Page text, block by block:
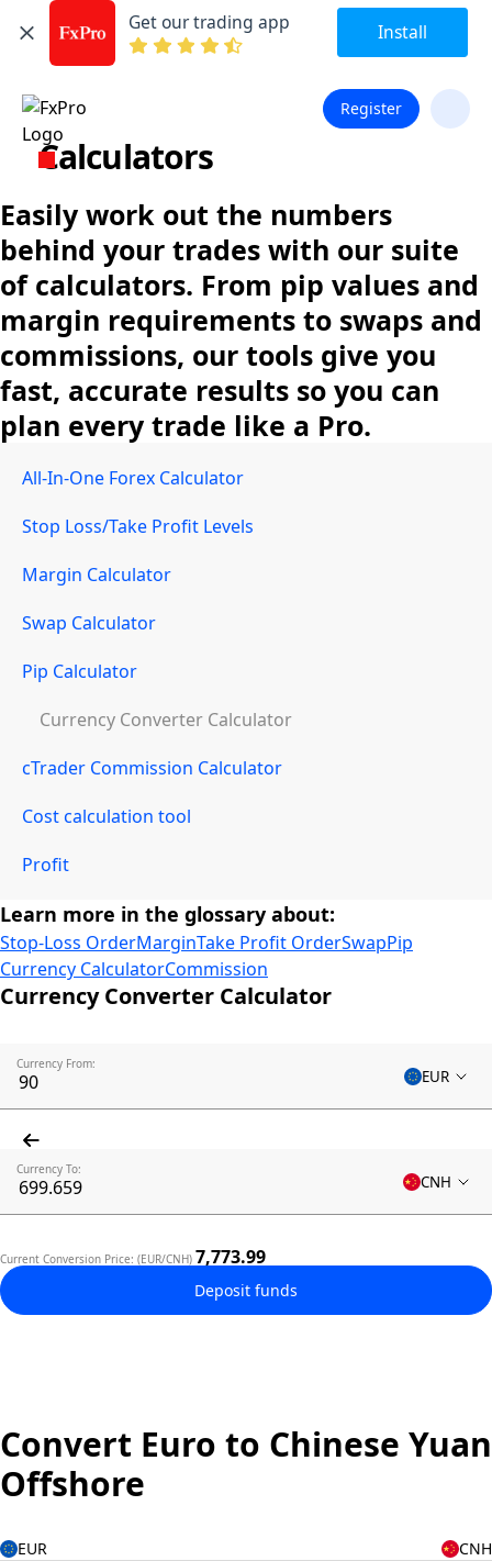
Get our trading app Install
Register
Calculators
Easily work out the numbers
behind your trades with our suite
of calculators. From pip values and
margin requirements to swaps and
commissions, our tools give you
fast, accurate results so you can
plan every trade like a Pro.
All-In-One Forex Calculator
Stop Loss/Take Profit Levels
Margin Calculator
Swap Calculator
Pip Calculator
Currency Converter Calculator
cTrader Commission Calculator
Cost calculation tool
Profit
Learn more in the glossary about:
Stop-Loss OrderMarginTake Profit OrderSwapPip
Currency CalculatorCommission
Currency Converter Calculator
Currency From:
EUR
Currency To:
CNH
Current Conversion Price: (EUR/CNH) 7,773.99
Deposit funds
Convert Euro to Chinese Yuan
Offshore
EUR
CNH